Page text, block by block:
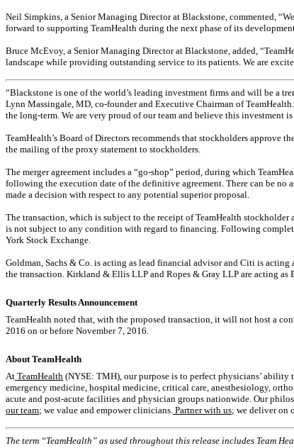
Neil Simpkins, a Senior Managing Director at Blackstone, commented,
forward to supporting TeamHealth during the next phase of its
Bruce McEvoy, a Senior Managing Director at Blackstone, added,
landscape while providing outstanding service to its patients. We are
“Blackstone is one of the world’s leading investment firms and will be a
Lynn Massingale, MD, co-founder and Executive Chairman of
the long-term. We are very proud of our team and believe this investment
TeamHealth’s Board of Directors recommends that stockholders approve
the mailing of the proxy statement to stockholders.
The merger agreement includes a “go-shop” period, during which
following the execution date of the definitive agreement. There can be no
made a decision with respect to any potential superior proposal.
The transaction, which is subject to the receipt of TeamHealth
is not subject to any condition with regard to financing. Following
York Stock Exchange.
Goldman, Sachs & Co. is acting as lead financial advisor and Citi is
the transaction. Kirkland & Ellis LLP and Ropes & Gray LLP are acting as
Quarterly Results Announcement
TeamHealth noted that, with the proposed transaction, it will not host a
2016 on or before November 7, 2016.
About TeamHealth
At TeamHealth (NYSE: TMH), our purpose is to perfect physicians’
emergency medicine, hospital medicine, critical care, anesthesiology,
acute and post-acute facilities and physician groups nationwide. Our
our team; we value and empower clinicians. Partner with us; we deliver on
The term “TeamHealth” as used throughout this release includes Team